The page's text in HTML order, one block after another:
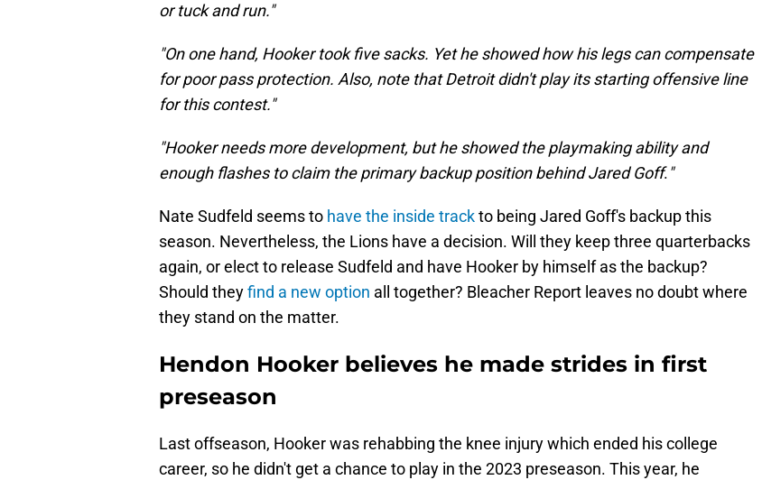
or tuck and run."
"On one hand, Hooker took five sacks. Yet he showed how his legs can compensate
for poor pass protection. Also, note that Detroit didn't play its starting offensive line
for this contest."
"Hooker needs more development, but he showed the playmaking ability and
enough flashes to claim the primary backup position behind Jared Goff."
Nate Sudfeld seems to have the inside trackto being Jared Goff's backup this
season. Nevertheless, the Lions have a decision. Will they keep three quarterbacks
again, or elect to release Sudfeld and have Hooker by himself as the backup?
Should theyfind a new option all together? Bleacher Report leaves no doubt where
they stand on the matter.
Hendon Hooker believes he made strides in first
preseason
Last offseason, Hooker was rehabbing the knee injury which ended his college
career, so he didn't get a chance to play in the 2023 preseason. This year, he